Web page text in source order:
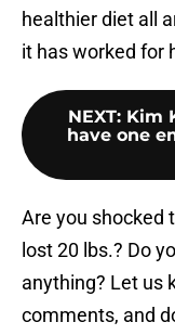
healthier diet all
it has worked for
NEXT: Kim
have one
Are you shocked
lost 20 lbs.? Do
anything? Let us
comments, and